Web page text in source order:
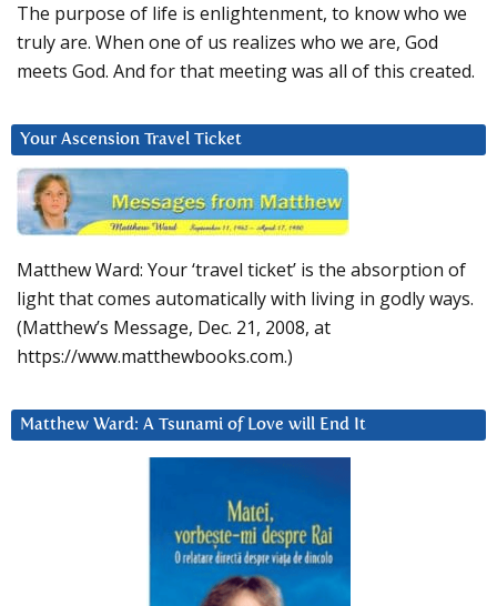
The purpose of life is enlightenment, to know who we
truly are. When one of us realizes who we are, God
meets God. And for that meeting was all of this created.
Your Ascension Travel Ticket
Matthew Ward: Your ‘travel ticket’ is the absorption of
light that comes automatically with living in godly ways.
(Matthew’s Message, Dec. 21, 2008, at
https://www.matthewbooks.com.)
Matthew Ward: A Tsunami of Love will End It